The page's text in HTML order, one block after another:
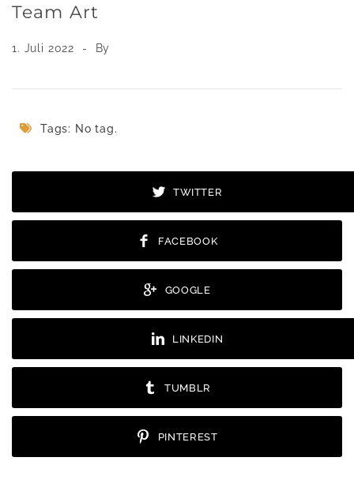
Team Art
1. Juli 2022 By
Tags: No tag.
TWITTER
FACEBOOK
GOOGLE
LINKEDIN
TUMBLR
PINTEREST